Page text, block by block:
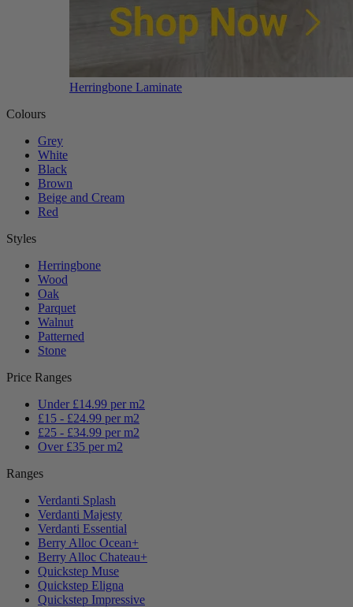
Herringbone Laminate
Colours
Grey
White
Black
Brown
Beige and Cream
Red
Styles
Herringbone
Wood
Oak
Parquet
Walnut
Patterned
Stone
Price Ranges
Under £14.99 per m2
£15 - £24.99 per m2
£25 - £34.99 per m2
Over £35 per m2
Ranges
Verdanti Splash
Verdanti Majesty
Verdanti Essential
Berry Alloc Ocean+
Berry Alloc Chateau+
Quickstep Muse
Quickstep Eligna
Quickstep Impressive